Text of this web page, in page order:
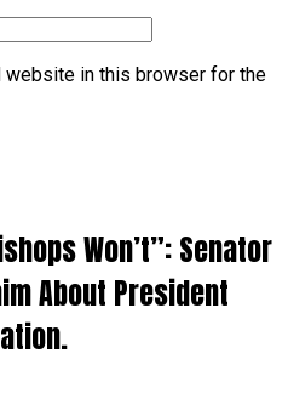
website in this browser for the
Won’t”: Senator
About President